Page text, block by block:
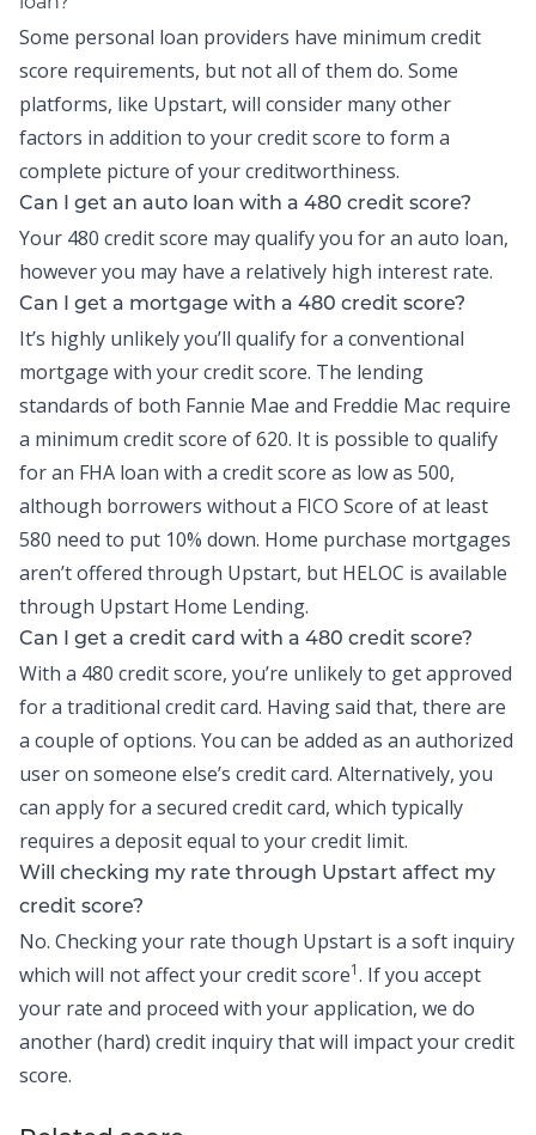
Some personal loan providers have minimum credit
score requirements, but not all of them do. Some
platforms, like Upstart, will consider many other
factors in addition to your credit score to form a
complete picture of your creditworthiness.
Can I get an auto loan with a 480 credit score?
Your 480 credit score may qualify you for an auto loan,
however you may have a relatively high interest rate.
Can I get a mortgage with a 480 credit score?
It’s highly unlikely you’ll qualify for a conventional
mortgage with your credit score. The lending
standards of both Fannie Mae and Freddie Mac require
a minimum credit score of 620. It is possible to qualify
for an FHA loan with a credit score as low as 500,
although borrowers without a FICO Score of at least
580 need to put 10% down. Home purchase mortgages
aren’t offered through Upstart, but HELOC is available
through Upstart Home Lending.
Can I get a credit card with a 480 credit score?
With a 480 credit score, you’re unlikely to get approved
for a traditional credit card. Having said that, there are
a couple of options. You can be added as an authorized
user on someone else’s credit card. Alternatively, you
can apply for a secured credit card, which typically
requires a deposit equal to your credit limit.
Will checking my rate through Upstart affect my
credit score?
No. Checking your rate though Upstart is a soft inquiry
which will not affect your credit score1. If you accept
your rate and proceed with your application, we do
another (hard) credit inquiry that will impact your credit
score.